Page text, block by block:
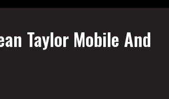
Taylor Mobile And